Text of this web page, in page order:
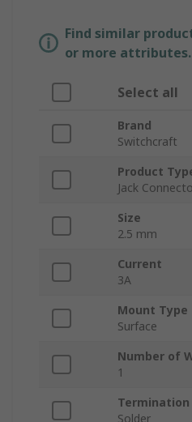
Find similar
or more attributes.
Select all
Brand
Switchcraft
Product
Jack
Size
2.5 mm
Current
3A
Mount Type
Surface
Number of
1
Termination
Solder